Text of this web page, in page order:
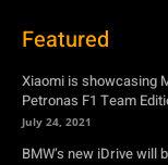
Featured
Xiaomi is showcasing
Petronas F1 Team
July 24, 2021
BMW’s new iDrive